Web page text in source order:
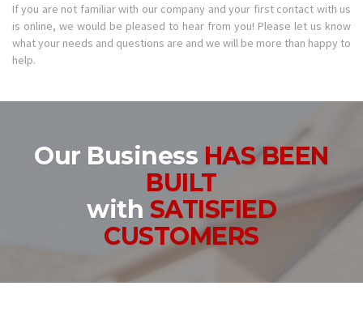
If you are not familiar with our company and your first contact with us
is online, we would be pleased to hear from you! Please let us know
what your needs and questions are and we will be more than happy to
help.
Our Business HAS BEEN
BUILT
with SATISFIED
CUSTOMERS